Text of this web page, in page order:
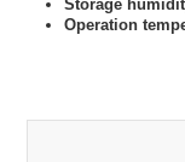
Storage
Operation